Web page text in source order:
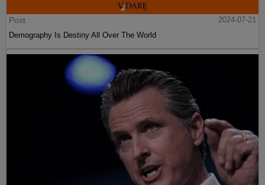
Post
2024-07-21
Demography Is Destiny All Over The World